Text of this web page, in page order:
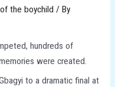
the boychild / By
hundreds of
were created.
to a dramatic final at